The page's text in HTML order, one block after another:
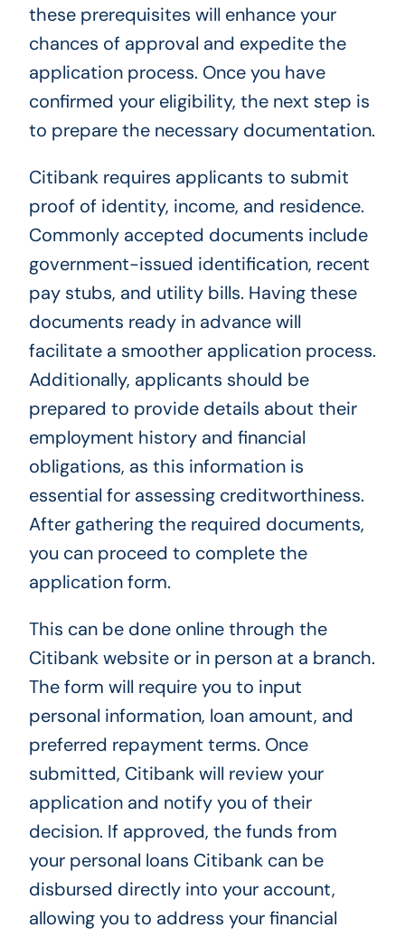
these prerequisites will enhance your
chances of approval and expedite the
application process. Once you have
confirmed your eligibility, the next step is
to prepare the necessary documentation.
Citibank requires applicants to submit
proof of identity, income, and residence.
Commonly accepted documents include
government-issued identification, recent
pay stubs, and utility bills. Having these
documents ready in advance will
facilitate a smoother application process.
Additionally, applicants should be
prepared to provide details about their
employment history and financial
obligations, as this information is
essential for assessing creditworthiness.
After gathering the required documents,
you can proceed to complete the
application form.
This can be done online through the
Citibank website or in person at a branch.
The form will require you to input
personal information, loan amount, and
preferred repayment terms. Once
submitted, Citibank will review your
application and notify you of their
decision. If approved, the funds from
your personal loans Citibank can be
disbursed directly into your account,
allowing you to address your financial